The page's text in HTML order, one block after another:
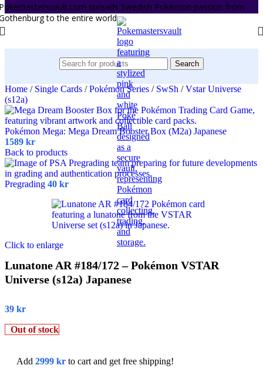
spreads Swedish Pokémon passion from
to the entire world.
Search
Home / Single Cards / Pokémon Series / SwSh / Vstar Universe
(s12a)
Pokémon Mega: Mega Dream Booster Box (M2a) Japanese
1589 kr
Back to products
Pregrading 40 kr
Click to enlarge
Lunatone AR #184/172 – Pokémon VSTAR
Universe (s12a) Japanese
39 kr
Out of stock
Add 2999 kr to cart and get free shipping!